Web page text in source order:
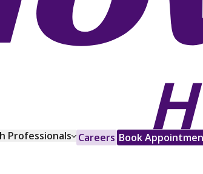
Professionals Careers Book